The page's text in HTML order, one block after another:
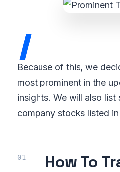
I
Because of this, we
most prominent in the
insights. We will also
company stocks listed
How To